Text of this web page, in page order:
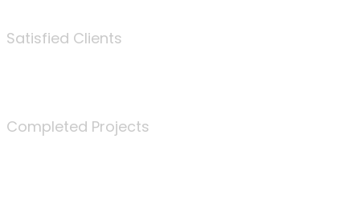
Satisfied Clients
Completed Projects